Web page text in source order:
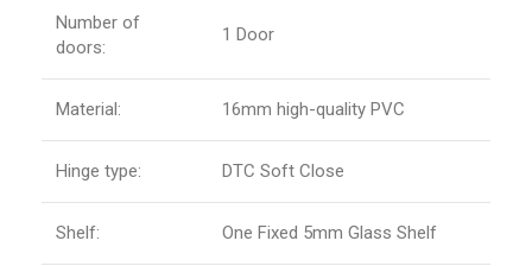
Number of
doors:
1 Door
Material: 16mm high-quality PVC
Hinge type: DTC Soft Close
Shelf: One Fixed 5mm Glass Shelf